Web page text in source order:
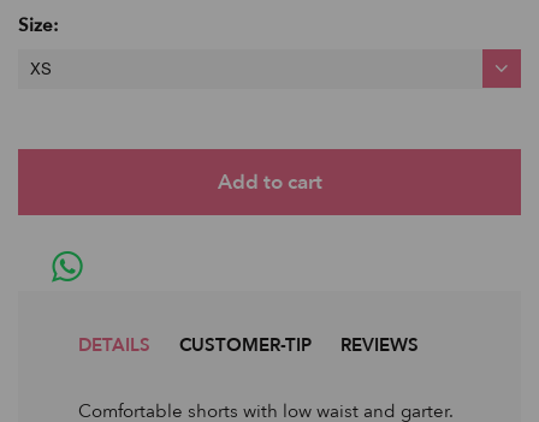
Size:
XS
DETAILS CUSTOMER-TIP REVIEWS
Comfortable shorts with low waist and garter.